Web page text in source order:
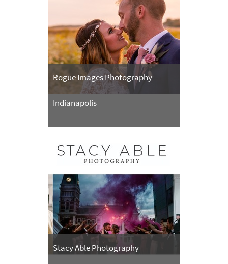
Rogue Images Photography
Indianapolis
Stacy Able Photography